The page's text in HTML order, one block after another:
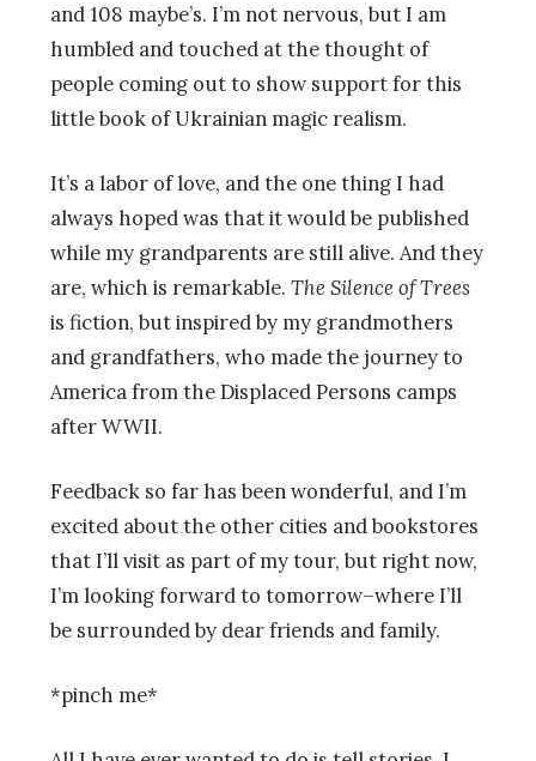
and 108 maybe’s. I’m not nervous, but I am
humbled and touched at the thought of
people coming out to show support for this
little book of Ukrainian magic realism.
It’s a labor of love, and the one thing I had
always hoped was that it would be published
while my grandparents are still alive. And they
are, which is remarkable. The Silence of Trees
is fiction, but inspired by my grandmothers
and grandfathers, who made the journey to
America from the Displaced Persons camps
after WWII.
Feedback so far has been wonderful, and I’m
excited about the other cities and bookstores
that I’ll visit as part of my tour, but right now,
I’m looking forward to tomorrow–where I’ll
be surrounded by dear friends and family.
*pinch me*